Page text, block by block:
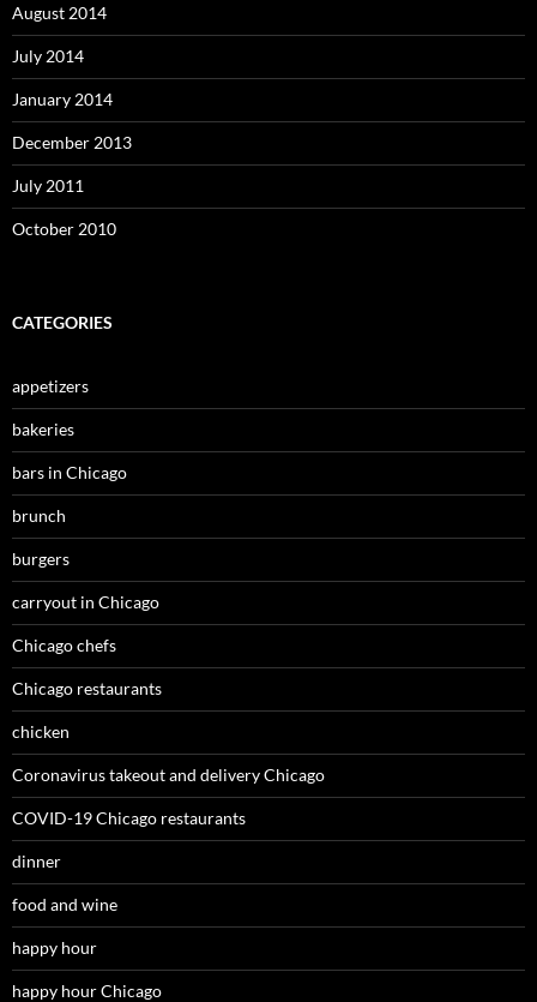
August 2014
July 2014
January 2014
December 2013
July 2011
October 2010
CATEGORIES
appetizers
bakeries
bars in Chicago
brunch
burgers
carryout in Chicago
Chicago chefs
Chicago restaurants
chicken
Coronavirus takeout and delivery Chicago
COVID-19 Chicago restaurants
dinner
food and wine
happy hour
happy hour Chicago